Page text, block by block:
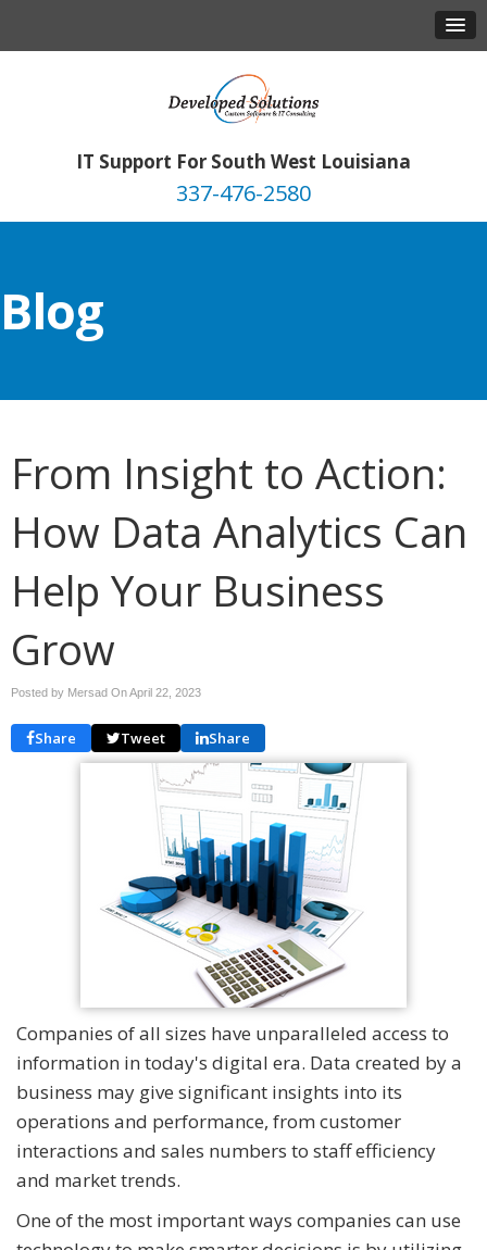
IT Support For South West Louisiana
337-476-2580
Blog
From Insight to Action:
How Data Analytics Can
Help Your Business
Grow
Posted by Mersad OnApril 22, 2023
Share Tweet Share
Companies of all sizes have unparalleled access to
information in today's digital era. Data created by a
business may give significant insights into its
operations and performance, from customer
interactions and sales numbers to staff efficiency
and market trends.
One of the most important ways companies can use